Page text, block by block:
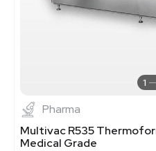
1
Pharma
Multivac R535
Medical Grade